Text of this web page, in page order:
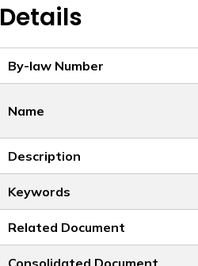
Details
By-law Number
Name
Description
Keywords
Related Document
Consolidated Document